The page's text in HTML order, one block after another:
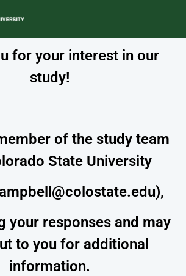
for your interest in our
study!
of the study team
State University
your responses and may
to you for additional
information.